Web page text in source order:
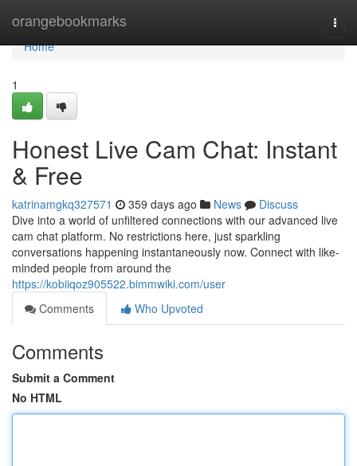
orangebookmarks
Home
Home
1
Honest Live Cam Chat: Instant
& Free
katrinamgkq327571 359 days ago News
Discuss
Dive into a world of unfiltered connections with our advanced live
cam chat platform. No restrictions here, just sparkling
conversations happening instantaneously now. Connect with like-
minded people from around the
https://kobiiqoz905522.bimmwiki.com/user
Comments
Who Upvoted
Comments
Submit a Comment
No HTML